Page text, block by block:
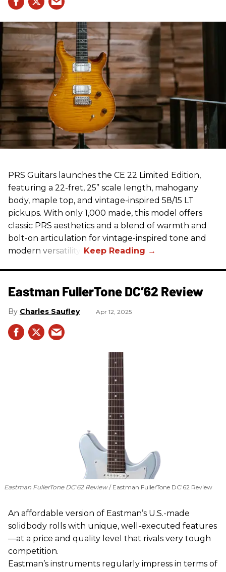
PRS Guitars launches the CE 22 Limited Edition,
featuring a 22-fret, 25” scale length, mahogany
body, maple top, and vintage-inspired 58/15 LT
pickups. With only 1,000 made, this model offers
classic PRS aesthetics and a blend of warmth and
bolt-on articulation for vintage-inspired tone and
modern versatility.
Eastman FullerTone DC’62 Review
Charles Saufley Apr 12, 2025
Eastman FullerTone DC’62 Review Eastman FullerTone DC’62 Review
An affordable version of Eastman’s U.S.-made
solidbody rolls with unique, well-executed features
—at a price and quality level that rivals very tough
competition.
Eastman’s instruments regularly impress in terms of